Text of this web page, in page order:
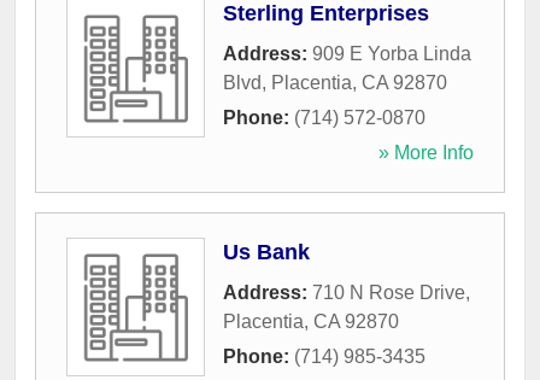
Sterling Enterprises
Address: 909 E Yorba Linda
Blvd, Placentia, CA 92870
Phone: (714) 572-0870
» More Info
Us Bank
Address: 710 N Rose Drive,
Placentia, CA 92870
Phone: (714) 985-3435